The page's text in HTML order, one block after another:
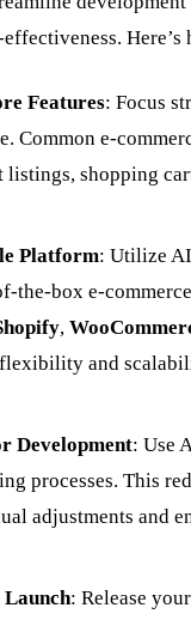
Here’s
Features: Focus
Common e-
shopping
Platform: Utilize
the-box e-
,
and
Development: Use
processes. This
adjustments and
Launch: Release